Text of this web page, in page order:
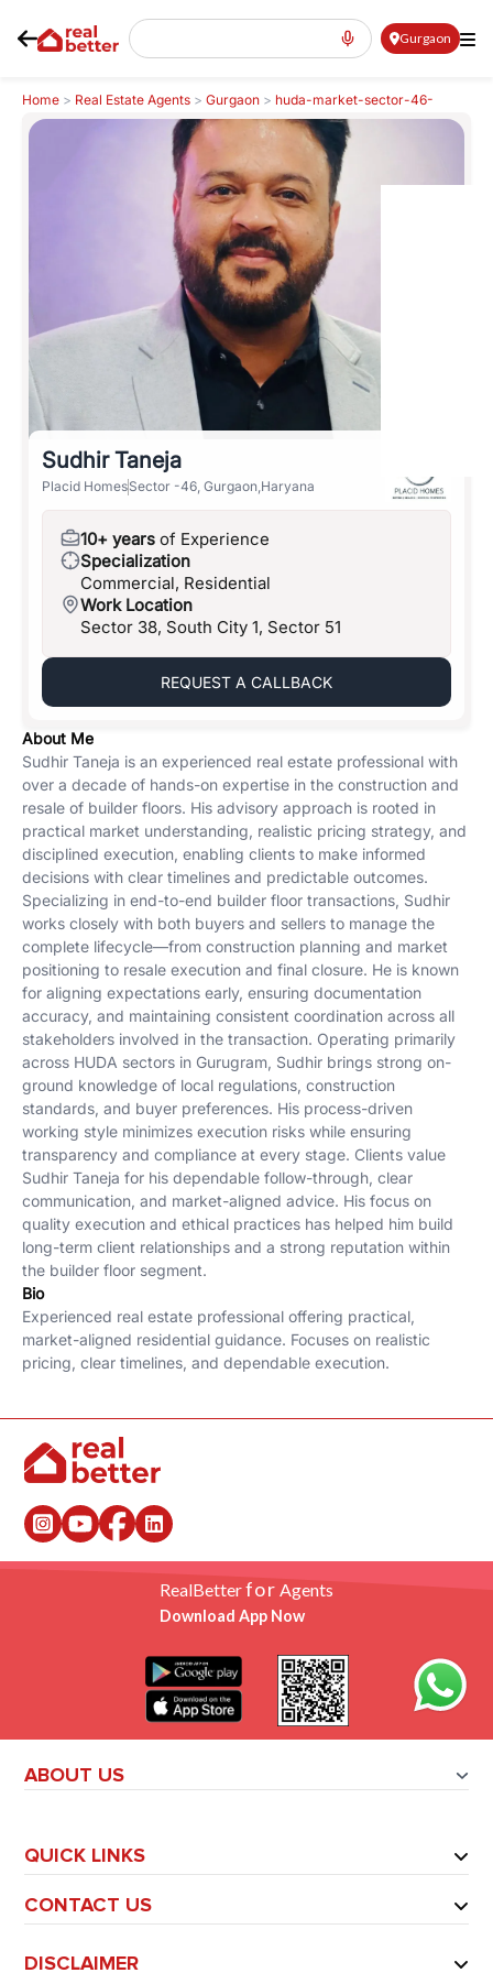
Gurgaon
Home > Real Estate Agents > Gurgaon > huda-market-sector-46-
sector-46 >Sudhir Taneja
Sudhir Taneja
Placid HomesSector -46, Gurgaon,Haryana
10+ years of Experience
Specialization
Commercial, Residential
Work Location
Sector 38, South City 1, Sector 51
REQUEST A CALLBACK
About Me
Sudhir Taneja is an experienced real estate professional with
over a decade of hands-on expertise in the construction and
resale of builder floors. His advisory approach is rooted in
practical market understanding, realistic pricing strategy, and
disciplined execution, enabling clients to make informed
decisions with clear timelines and predictable outcomes.
Specializing in end-to-end builder floor transactions, Sudhir
works closely with both buyers and sellers to manage the
complete lifecycle—from construction planning and market
positioning to resale execution and final closure. He is known
for aligning expectations early, ensuring documentation
accuracy, and maintaining consistent coordination across all
stakeholders involved in the transaction. Operating primarily
across HUDA sectors in Gurugram, Sudhir brings strong on-
ground knowledge of local regulations, construction
standards, and buyer preferences. His process-driven
working style minimizes execution risks while ensuring
transparency and compliance at every stage. Clients value
Sudhir Taneja for his dependable follow-through, clear
communication, and market-aligned advice. His focus on
quality execution and ethical practices has helped him build
long-term client relationships and a strong reputation within
the builder floor segment.
Bio
Experienced real estate professional offering practical,
market-aligned residential guidance. Focuses on realistic
pricing, clear timelines, and dependable execution.
RealBetterfor Agents
Download App Now
ABOUT US
QUICK LINKS
CONTACT US
DISCLAIMER